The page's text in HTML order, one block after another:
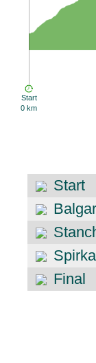
Start
0 km
Start
Final